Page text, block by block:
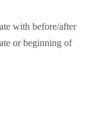
with before/after
or beginning of